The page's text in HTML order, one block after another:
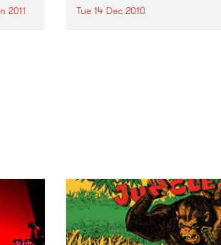
2011 Tue 14 Dec 2010